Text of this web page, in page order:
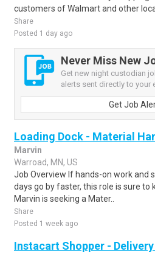
customers of Walmart and other
Share
Posted 1 day ago
Never Miss New
Get new night custodian
alerts sent directly to your
Get Job
Loading Dock - Material
Marvin
Warroad, MN, US
Job Overview If hands-on work and
days go by faster, this role is sure to
Marvin is seeking a Mater..
Share
Posted 1 week ago
Instacart Shopper -